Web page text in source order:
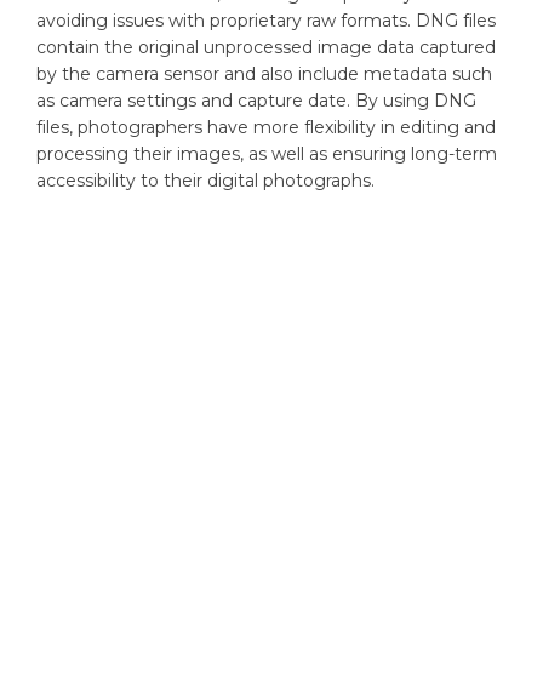
avoiding issues with proprietary raw formats. DNG files
contain the original unprocessed image data captured
by the camera sensor and also include metadata such
as camera settings and capture date. By using DNG
files, photographers have more flexibility in editing and
processing their images, as well as ensuring long-term
accessibility to their digital photographs.